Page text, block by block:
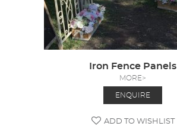
Iron Fence Panels
MORE>
ENQUIRE
ADD TO WISHLIST